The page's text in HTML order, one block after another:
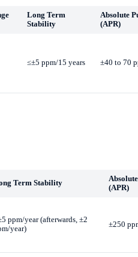
Long Term
Stability
Absolute
(APR)
≤±5 ppm/15 years ±40 to 70
Term Stability
(APR)
ppm/year (afterwards, ±2
year)
±250